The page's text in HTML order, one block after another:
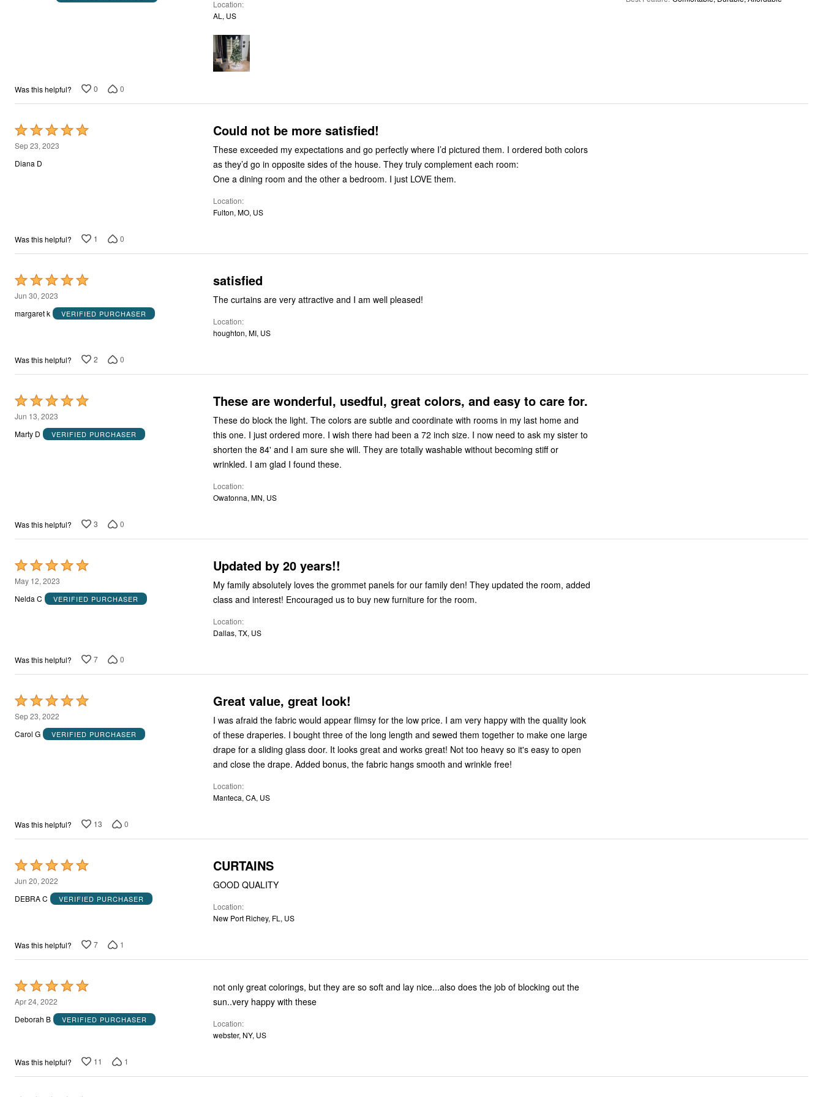
Location
AL, US
Was this helpful? 0 0
Rated
5
out
Sep 23, 2023
Diana D
Could not be more satisfied!
These exceeded my expectations and go perfectly where I’d pictured them. I ordered both colors
as they’d go in opposite sides of the house. They truly complement each room:
One a dining room and the other a bedroom. I just LOVE them.
Location
Fulton, MO, US
Was this helpful? 1 0
Rated
5
out
Jun 30, 2023
margaret k
VERIFIED PURCHASER
satisfied
The curtains are very attractive and I am well pleased!
Location
houghton, MI, US
Was this helpful? 2 0
Rated
5
out
Jun 13, 2023
Marty D
VERIFIED PURCHASER
These are wonderful, usedful, great colors, and easy to care for.
These do block the light. The colors are subtle and coordinate with rooms in my last home and
this one. I just ordered more. I wish there had been a 72 inch size. I now need to ask my sister to
shorten the 84' and I am sure she will. They are totally washable without becoming stiff or
wrinkled. I am glad I found these.
Location
Owatonna, MN, US
Was this helpful? 3 0
Rated
5
out
May 12, 2023
Nelda C
VERIFIED PURCHASER
Updated by 20 years!!
My family absolutely loves the grommet panels for our family den! They updated the room, added
class and interest! Encouraged us to buy new furniture for the room.
Location
Dallas, TX, US
Was this helpful? 7 0
Rated
5
out
Sep 23, 2022
Carol G
VERIFIED PURCHASER
Great value, great look!
I was afraid the fabric would appear flimsy for the low price. I am very happy with the quality look
of these draperies. I bought three of the long length and sewed them together to make one large
drape for a sliding glass door. It looks great and works great! Not too heavy so it's easy to open
and close the drape. Added bonus, the fabric hangs smooth and wrinkle free!
Location
Manteca, CA, US
Was this helpful? 13 0
Rated
5
out
Jun 20, 2022
DEBRA C
VERIFIED PURCHASER
CURTAINS
GOOD QUALITY
Location
New Port Richey, FL, US
Was this helpful? 7 1
Rated
5
out
Apr 24, 2022
Deborah B
VERIFIED PURCHASER
not only great colorings, but they are so soft and lay nice...also does the job of blocking out the
sun..very happy with these
Location
webster, NY, US
Was this helpful? 11 1